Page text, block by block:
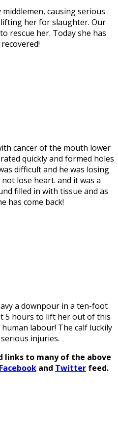
causing serious
her for slaughter. Our
rescue her. Today she has
cancer of the mouth lower
quickly and formed holes
difficult and he was losing
lose heart. and it was a
filled in with tissue and as
has come back!
a downpour in a ten-foot
5 hours to lift her out of this
labour! The calf luckily
injuries.
links to many of the above
Facebook and Twitter feed.